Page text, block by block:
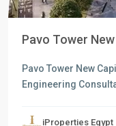
Pavo Tower New
Pavo Tower New
Engineering
iProperties Egypt